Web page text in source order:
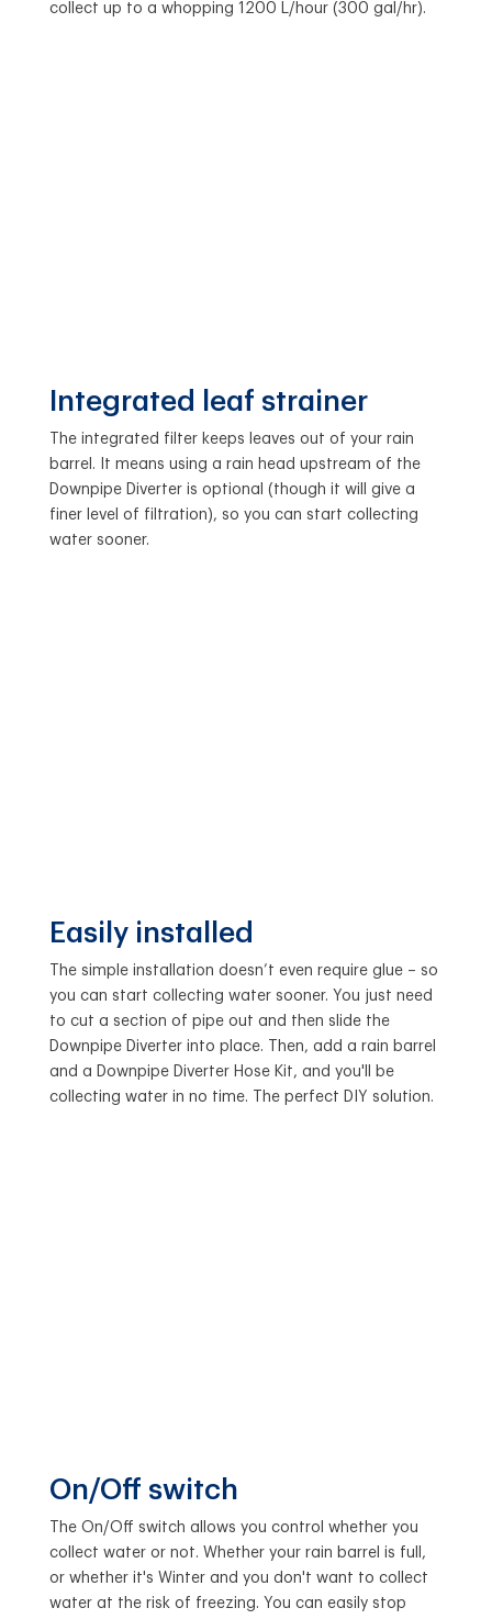
collect up to a whopping 1200 L/hour (300 gal/hr).
Integrated leaf strainer
The integrated filter keeps leaves out of your rain
barrel. It means using a rain head upstream of the
Downpipe Diverter is optional (though it will give a
finer level of filtration), so you can start collecting
water sooner.
Easily installed
The simple installation doesn’t even require glue – so
you can start collecting water sooner. You just need
to cut a section of pipe out and then slide the
Downpipe Diverter into place. Then, add a rain barrel
and a Downpipe Diverter Hose Kit, and you'll be
collecting water in no time. The perfect DIY solution.
On/Off switch
The On/Off switch allows you control whether you
collect water or not. Whether your rain barrel is full,
or whether it's Winter and you don't want to collect
water at the risk of freezing. You can easily stop